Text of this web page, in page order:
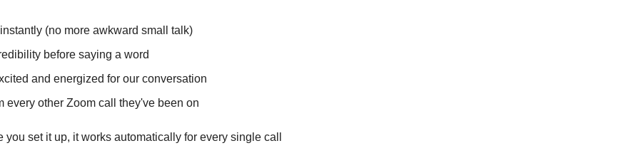
(no more awkward small talk)
before saying a word
and energized for our conversation
every other Zoom call they've been on
you set it up, it works automatically for every single call